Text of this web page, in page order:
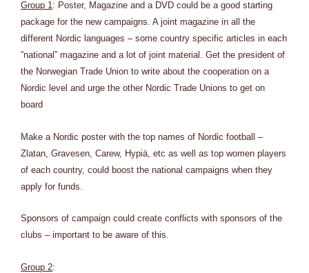
Group 1: Poster, Magazine and a DVD could be a good starting
package for the new campaigns. A joint magazine in all the
different Nordic languages – some country specific articles in each
”national” magazine and a lot of joint material. Get the president of
the Norwegian Trade Union to write about the cooperation on a
Nordic level and urge the other Nordic Trade Unions to get on
board
Make a Nordic poster with the top names of Nordic football –
Zlatan, Gravesen, Carew, Hypiä, etc as well as top women players
of each country, could boost the national campaigns when they
apply for funds.
Sponsors of campaign could create conflicts with sponsors of the
clubs – important to be aware of this.
Group 2: